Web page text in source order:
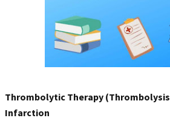
Thrombolytic Therapy
Infarction